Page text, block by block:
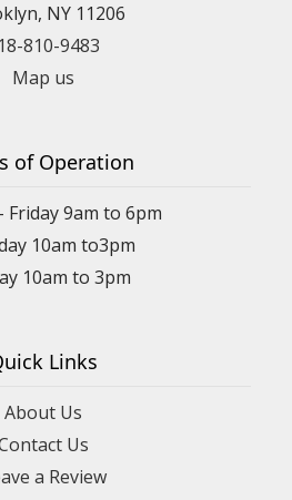
NY 11206
810-9483
Map us
of Operation
Friday 9am to 6pm
10am to3pm
10am to 3pm
Links
About Us
Us
a Review